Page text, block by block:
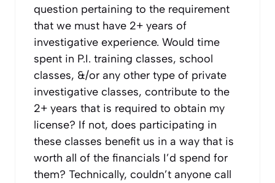
question pertaining to the requirement
that we must have 2+ years of
investigative experience. Would time
spent in P.I. training classes, school
classes, &/or any other type of private
investigative classes, contribute to the
2+ years that is required to obtain my
license? If not, does participating in
these classes benefit us in a way that is
worth all of the financials I’d spend for
them? Technically, couldn’t anyone call